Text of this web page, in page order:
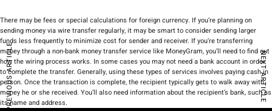
There may be fees or special calculations for foreign currency. If you’re planning on
sending money via wire transfer regularly, it may be smart to consider sending larger
funds less frequently to minimize cost for sender and receiver. If you’re transferring
money through a non-bank money transfer service like MoneyGram, you’ll need to find out
how the wiring process works. In some cases you may not need a bank account in order
to complete the transfer. Generally, using these types of services involves paying cash in
person. Once the transaction is complete, the recipient typically gets to walk away with
money he or she received. You’ll also need information about the recipient’s bank, such as
its name and address.
PREVIOUS ARTICLE NEXT ARTICLE